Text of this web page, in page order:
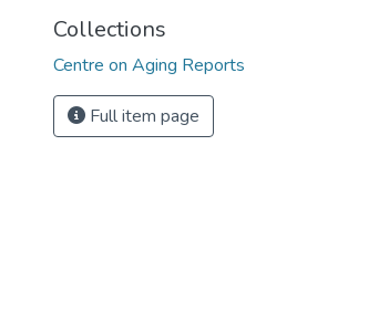
Collections
Centre on Aging Reports
Full item page